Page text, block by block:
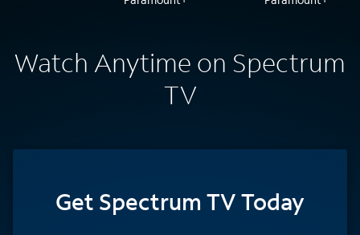
Watch Anytime on Spectrum
TV
Get Spectrum TV Today